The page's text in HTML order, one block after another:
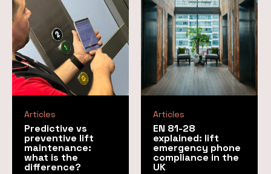
Articles
Predictive vs
preventive lift
maintenance:
what is the
difference?
Articles
EN 81-28
explained: lift
emergency phone
compliance in the
UK